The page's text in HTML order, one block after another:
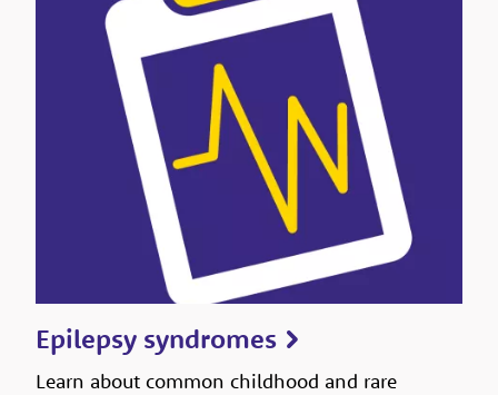
Epilepsy syndromes
Learn about common childhood and rare